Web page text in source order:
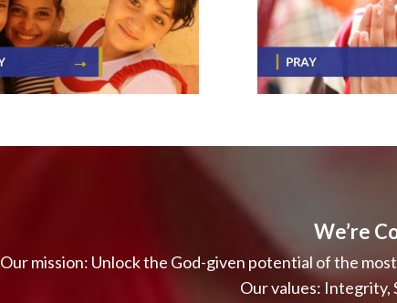
We’re
Our mission: Unlock the God-given potential of the
Our values: Integrity,